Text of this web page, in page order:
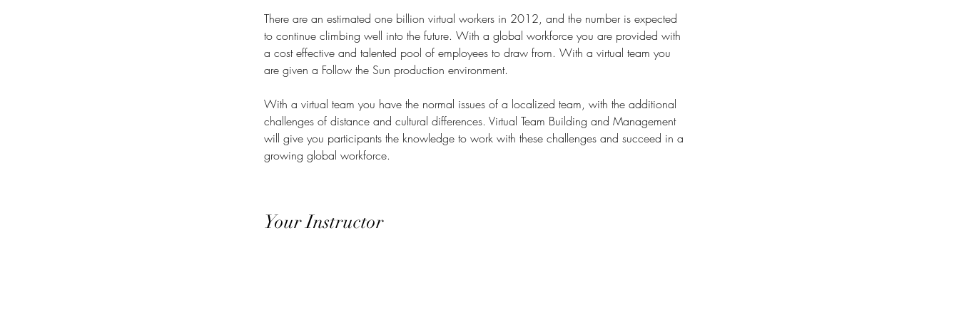
There are an estimated one billion virtual workers in 2012, and the number is expected
to continue climbing well into the future. With a global workforce you are provided with
a cost effective and talented pool of employees to draw from. With a virtual team you
are given a Follow the Sun production environment.
With a virtual team you have the normal issues of a localized team, with the additional
challenges of distance and cultural differences. Virtual Team Building and Management
will give you participants the knowledge to work with these challenges and succeed in a
growing global workforce.
Your Instructor